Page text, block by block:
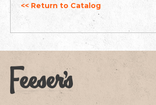
<< Return to Catalog